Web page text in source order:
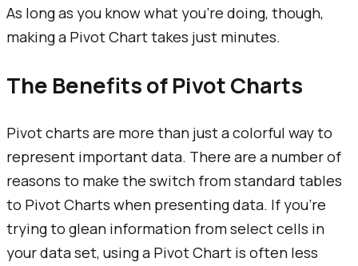
As long as you know what you're doing, though,
making a Pivot Chart takes just minutes.
The Benefits of Pivot Charts
Pivot charts are more than just a colorful way to
represent important data. There are a number of
reasons to make the switch from standard tables
to Pivot Charts when presenting data. If you're
trying to glean information from select cells in
your data set, using a Pivot Chart is often less